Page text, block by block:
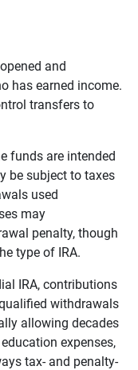
and
has earned income.
transfers to
funds are intended
be subject to taxes
used
may
penalty, though
type of IRA.
IRA, contributions
withdrawals
allowing decades
expenses,
tax- and penalty-